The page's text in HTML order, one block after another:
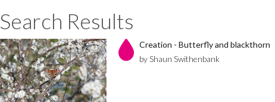
Search Results
Creation - Butterfly and blackthorn
by Shaun Swithenbank